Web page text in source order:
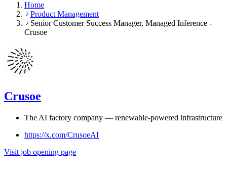
Home
Product Management
Senior Customer Success Manager, Managed Inference -
Crusoe
Crusoe
The AI factory company — renewable-powered infrastructure
https://x.com/CrusoeAI
Visit job opening page